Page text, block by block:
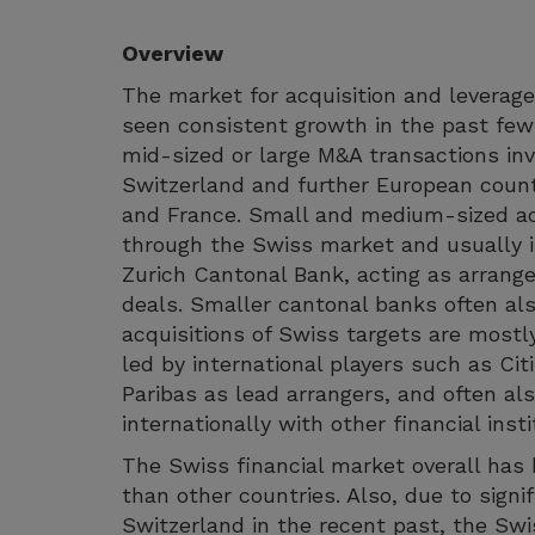
Overview
The market for acquisition and
seen consistent growth in the past few
mid-sized or large M&A transactions
Switzerland and further European
and France. Small and medium-sized
through the Swiss market and usually
Zurich Cantonal Bank, acting as
deals. Smaller cantonal banks often
acquisitions of Swiss targets are
led by international players such as
Paribas as lead arrangers, and often
internationally with other financial
The Swiss financial market overall
than other countries. Also, due to
Switzerland in the recent past, the